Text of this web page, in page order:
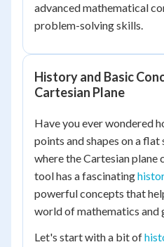
advanced mathematical
problem-solving skills.
History and Basic
Cartesian Plane
Have you ever wondered
points and shapes on a
where the Cartesian plane
tool has a fascinating
powerful concepts that
world of mathematics and
Let's start with a bit of